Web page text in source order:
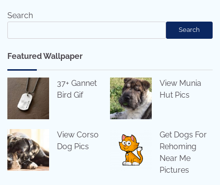
Search
Search
Featured Wallpaper
37+ Gannet
Bird Gif
View Munia
Hut Pics
View Corso
Dog Pics
Get Dogs For
Rehoming
Near Me
Pictures